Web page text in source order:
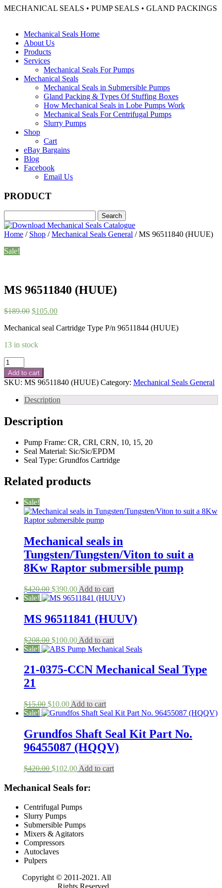
MECHANICAL SEALS • PUMP SEALS • GLAND PACKINGS
Mechanical Seals Home
About Us
Products
Services
Mechanical Seals For Pumps
Mechanical Seals
Mechanical Seals in Submersible Pumps
Gland Packing & Types Of Stuffing Boxes
How Mechanical Seals in Lobe Pumps Work
Mechanical Seals For Centrifugal Pumps
Slurry Pumps
Shop
Cart
eBay Bargains
Blog
Facebook
Email Us
PRODUCT
Home / Shop /Mechanical Seals General / MS 96511840 (HUUE)
Sale!
MS 96511840 (HUUE)
$189.00 Original
was:
$105.00Current
is:
Mechanical seal Cartridge Type P/n 96511844 (HUUE)
13 in stock
MS
96511840
(HUUE)
quantity
Add to cart
SKU: MS 96511840 (HUUE) Category: Mechanical Seals General
Description
Description
Pump Frame: CR, CRI, CRN, 10, 15, 20
Seal Material: Sic/Sic/EPDM
Seal Type: Grundfos Cartridge
Related products
Sale!
Mechanical seals in
Tungsten/Tungsten/Viton to suit a
8Kw Raptor submersible pump
$420.00 Original
price
$420.00.
$390.00Current
price
$390.00.
Add to cart
Sale!
MS 96511841 (HUUV)
$208.00 Original
price
$208.00.
$100.00Current
price
$100.00.
Add to cart
Sale!
21-0375-CCN Mechanical Seal Type
21
$15.00 Original
price
$15.00.
$10.00Current
price
$10.00.
Add to cart
Sale!
Grundfos Shaft Seal Kit Part No.
96455087 (HQQV)
$420.00 Original
was:
$102.00Current
is:
Add to cart
Mechanical Seals for:
Centrifugal Pumps
Slurry Pumps
Submersible Pumps
Mixers & Agitators
Compressors
Autoclaves
Pulpers
Copyright © 2011-2021. All
Rights Reserved.